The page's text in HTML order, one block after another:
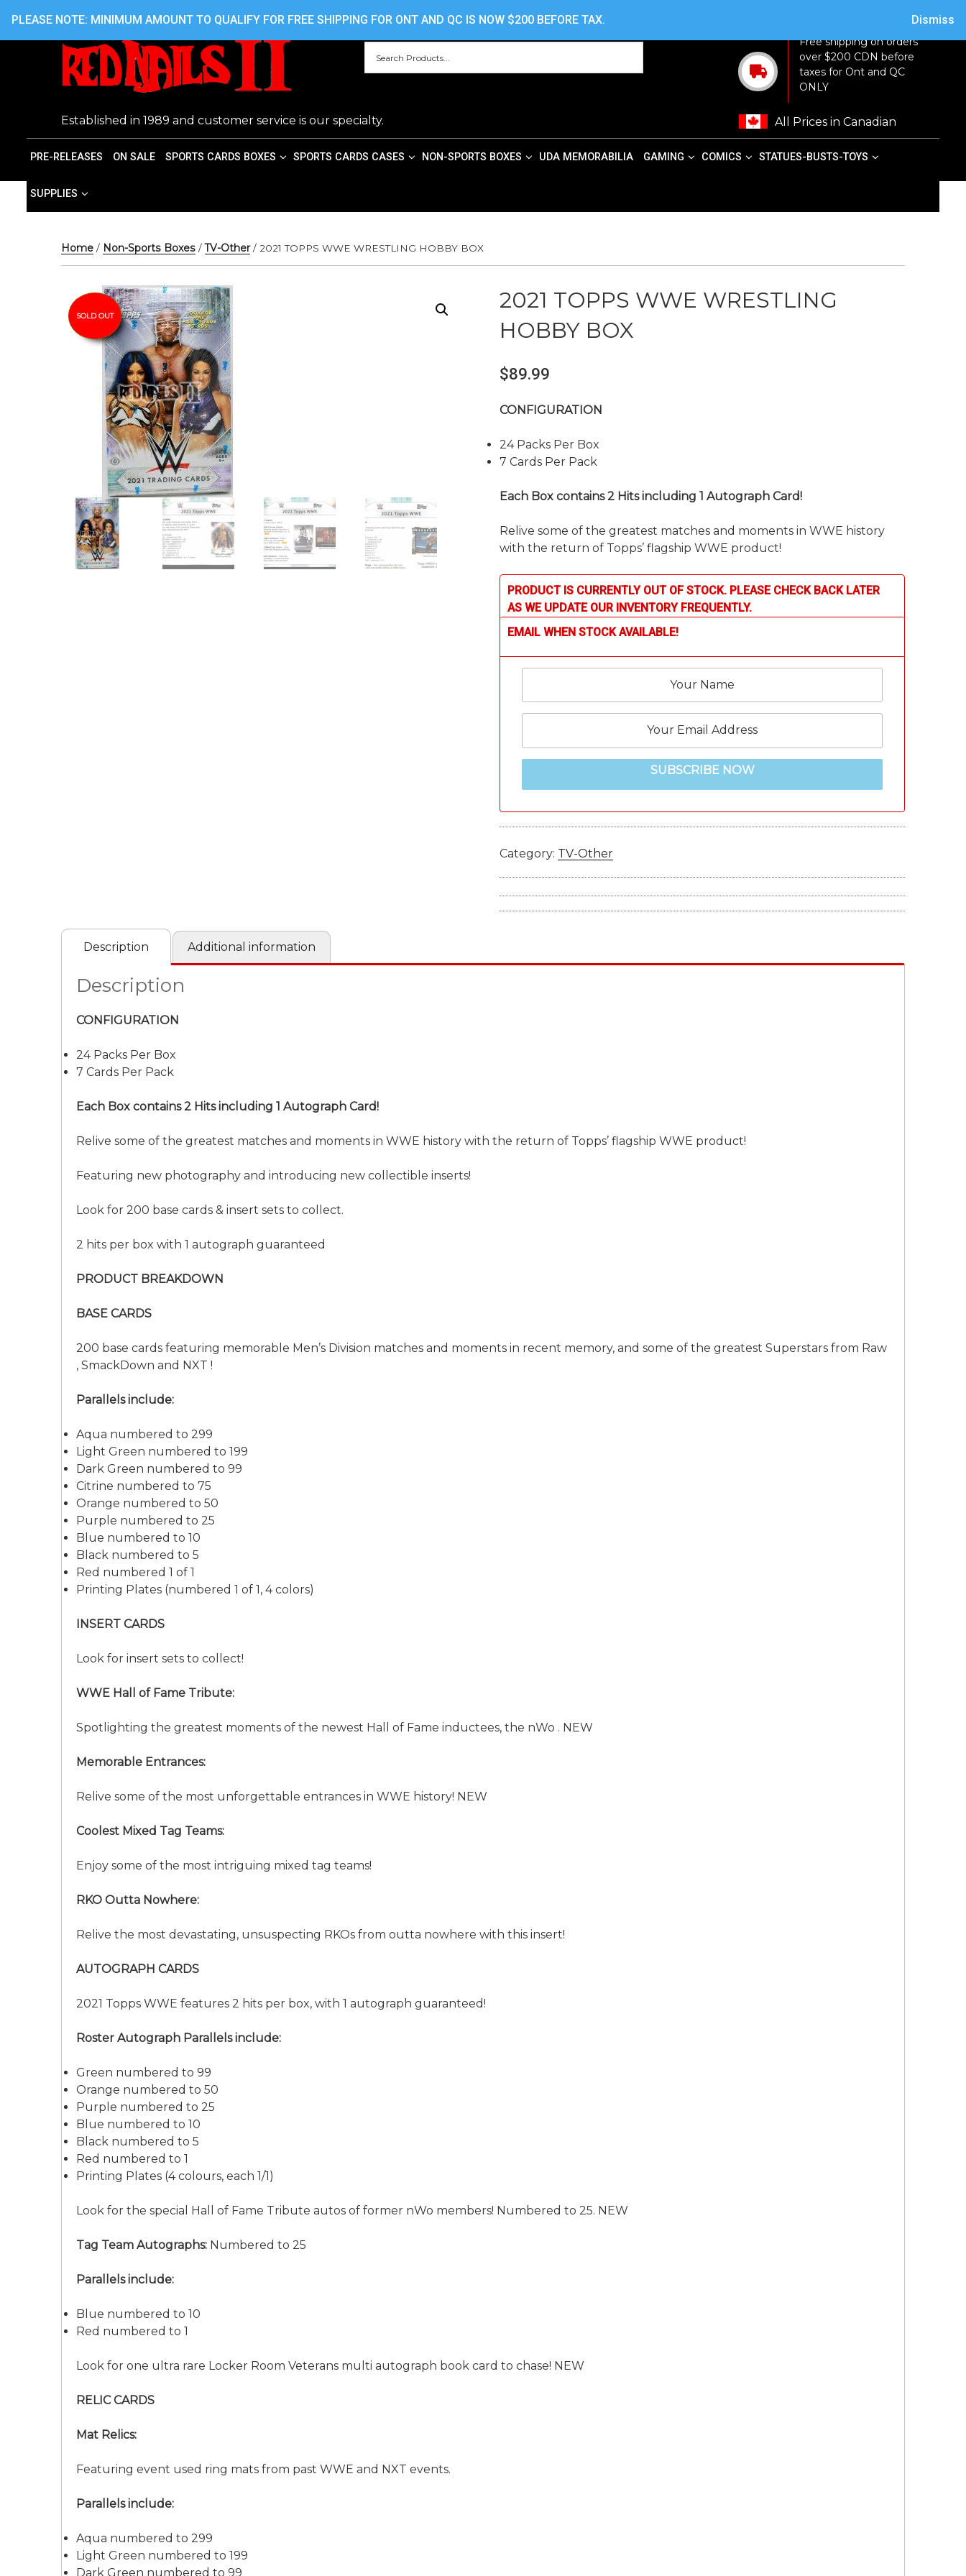
content
Free shipping on orders
over $200 CDN before
taxes for Ont and QC
ONLY
Established in 1989 and customer service is our specialty. All Prices in Canadian
PRE-RELEASES ON SALE SPORTS CARDS BOXES SPORTS CARDS CASES NON-SPORTS BOXES UDA MEMORABILIA GAMING COMICS STATUES-BUSTS-TOYS
SUPPLIES
Home / Non-Sports Boxes /TV-Other/ 2021 TOPPS WWE WRESTLING HOBBY BOX
SOLD OUT
2021 TOPPS WWE WRESTLING
HOBBY BOX
$89.99
CONFIGURATION
24 Packs Per Box
7 Cards Per Pack
Each Box contains 2 Hits including 1 Autograph Card!
Relive some of the greatest matches and moments in WWE history
with the return of Topps’ flagship WWE product!
PRODUCT IS CURRENTLY OUT OF STOCK. PLEASE CHECK BACK LATER
AS WE UPDATE OUR INVENTORY FREQUENTLY.
EMAIL WHEN STOCK AVAILABLE!
SUBSCRIBE NOW
Category: TV-Other
Description Additional information
Description
CONFIGURATION
24 Packs Per Box
7 Cards Per Pack
Each Box contains 2 Hits including 1 Autograph Card!
Relive some of the greatest matches and moments in WWE history with the return of Topps’ flagship WWE product!
Featuring new photography and introducing new collectible inserts!
Look for 200 base cards & insert sets to collect.
2 hits per box with 1 autograph guaranteed
PRODUCT BREAKDOWN
BASE CARDS
200 base cards featuring memorable Men’s Division matches and moments in recent memory, and some of the greatest Superstars from Raw
, SmackDown and NXT !
Parallels include:
Aqua numbered to 299
Light Green numbered to 199
Dark Green numbered to 99
Citrine numbered to 75
Orange numbered to 50
Purple numbered to 25
Blue numbered to 10
Black numbered to 5
Red numbered 1 of 1
Printing Plates (numbered 1 of 1, 4 colors)
INSERT CARDS
Look for insert sets to collect!
WWE Hall of Fame Tribute:
Spotlighting the greatest moments of the newest Hall of Fame inductees, the nWo . NEW
Memorable Entrances:
Relive some of the most unforgettable entrances in WWE history! NEW
Coolest Mixed Tag Teams:
Enjoy some of the most intriguing mixed tag teams!
RKO Outta Nowhere:
Relive the most devastating, unsuspecting RKOs from outta nowhere with this insert!
AUTOGRAPH CARDS
2021 Topps WWE features 2 hits per box, with 1 autograph guaranteed!
Roster Autograph Parallels include:
Green numbered to 99
Orange numbered to 50
Purple numbered to 25
Blue numbered to 10
Black numbered to 5
Red numbered to 1
Printing Plates (4 colours, each 1/1)
Look for the special Hall of Fame Tribute autos of former nWo members! Numbered to 25. NEW
Tag Team Autographs: Numbered to 25
Parallels include:
Blue numbered to 10
Red numbered to 1
Look for one ultra rare Locker Room Veterans multi autograph book card to chase! NEW
RELIC CARDS
Mat Relics:
Featuring event used ring mats from past WWE and NXT events.
Parallels include:
Aqua numbered to 299
Light Green numbered to 199
Dark Green numbered to 99
PLEASE NOTE: MINIMUM AMOUNT TO QUALIFY FOR FREE SHIPPING FOR ONT AND QC IS NOW $200 BEFORE TAX. Dismiss